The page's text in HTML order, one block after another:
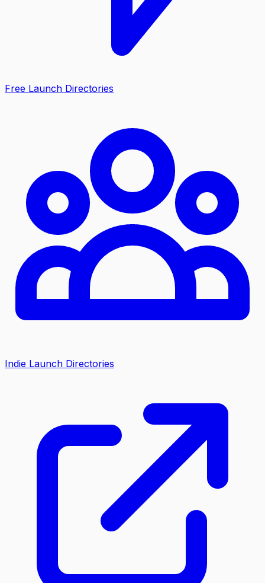
Free Launch Directories
Indie Launch Directories